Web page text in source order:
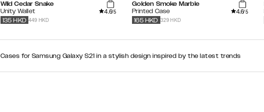
Wild Cedar Snake
Unity Wallet
4.6/5
449 HKD
135 HKD
Golden Smoke Marble
Printed Case
4.6/5
329 HKD
165 HKD
Cases for Samsung Galaxy S21 in a stylish design inspired by the latest trends